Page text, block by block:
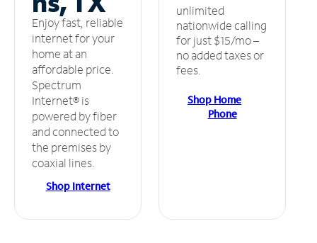
Enjoy fast, reliable
internet for your
home at an
affordable price.
Spectrum
Internet® is
powered by fiber
and connected to
the premises by
coaxial lines.
Shop Internet
unlimited
nationwide calling
for just $15/mo –
no added taxes or
fees.
Shop Home
Phone